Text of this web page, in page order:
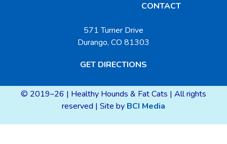
CONTACT
571 Turner Drive
Durango, CO 81303
GET DIRECTIONS
© 2019–26 | Healthy Hounds & Fat Cats | All rights
reserved | Site by BCI Media